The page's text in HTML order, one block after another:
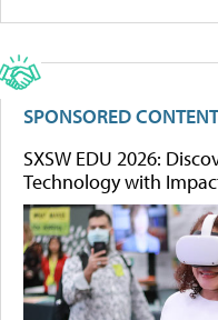
SPONSORED CONTENT
SXSW EDU 2026:
Technology with